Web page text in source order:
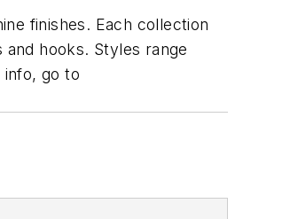
finishes. Each collection
hooks. Styles range
info, go to